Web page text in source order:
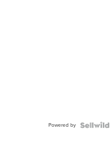
Powered by